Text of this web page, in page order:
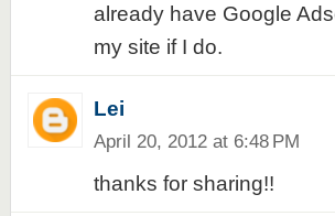
already have Google
my site if I do.
Lei
April 20, 2012 at 6:48 PM
thanks for sharing!!